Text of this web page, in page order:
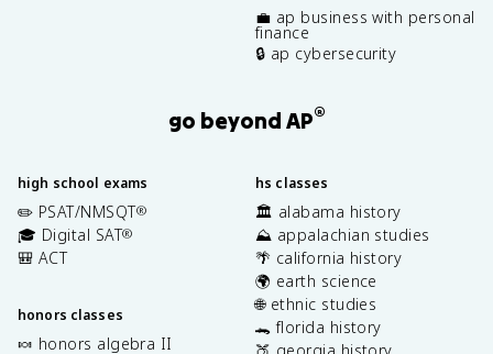
💼 ap business with personal
finance
🔒 ap cybersecurity
go beyond AP®
high school exams
✏️ PSAT/NMSQT®
🎓 Digital SAT®
🎒 ACT
honors classes
🍬 honors algebra II
hs classes
🏛️ alabama history
⛰️ appalachian studies
🌴 california history
🌍 earth science
🌐 ethnic studies
🐊 florida history